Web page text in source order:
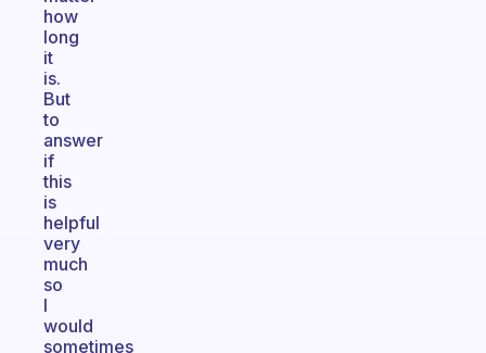
how
long
it
is.
But
to
answer
if
this
is
helpful
very
much
so
I
would
sometimes